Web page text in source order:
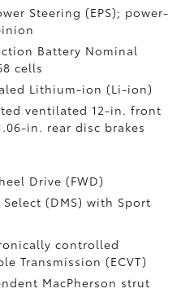
Steering (EPS); power-
Battery Nominal
cells
Lithium-ion (Li-ion)
ventilated 12-in. front
in. rear disc brakes
Drive (FWD)
(DMS) with Sport
controlled
Transmission (ECVT)
MacPherson strut